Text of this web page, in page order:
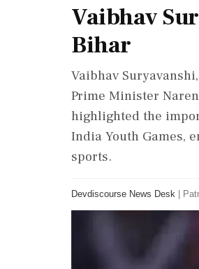
Vaibhav
Bihar
Vaibhav
Prime Minister
highlighted the
India Youth Games,
sports.
Devdiscourse News Desk